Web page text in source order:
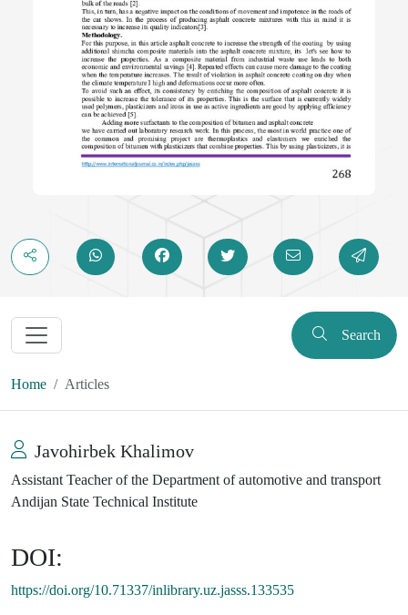
Search
Home Articles
Javohirbek Khalimov
Assistant Teacher of the Department of automotive and transport
Andijan State Technical Institute
DOI:
https://doi.org/10.71337/inlibrary.uz.jasss.133535